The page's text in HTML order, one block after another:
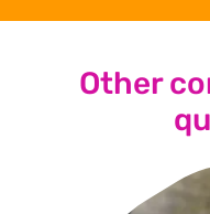
Other